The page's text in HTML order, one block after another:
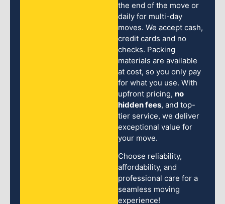
the end of the move or
daily for multi-day
moves. We accept cash,
credit cards and no
checks. Packing
materials are available
at cost, so you only pay
for what you use. With
upfront pricing, no
hidden fees, and top-
tier service, we deliver
exceptional value for
your move.
Choose reliability,
affordability, and
professional care for a
seamless moving
experience!